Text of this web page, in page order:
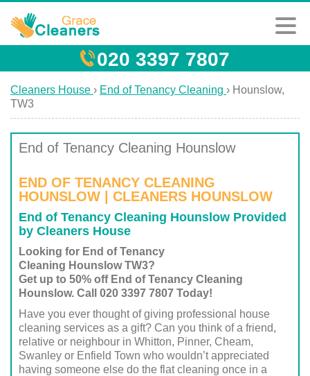
020 3397 7807
Cleaners House › End of Tenancy Cleaning › Hounslow,
TW3
End of Tenancy Cleaning Hounslow
END OF TENANCY CLEANING
HOUNSLOW | CLEANERS HOUNSLOW
End of Tenancy Cleaning Hounslow Provided
by Cleaners House
Looking for End of Tenancy
Cleaning Hounslow TW3?
Get up to 50% off End of Tenancy Cleaning
Hounslow. Call 020 3397 7807 Today!
Have you ever thought of giving professional house
cleaning services as a gift? Can you think of a friend,
relative or neighbour in Whitton, Pinner, Cheam,
Swanley or Enfield Town who wouldn’t appreciated
having someone else do the flat cleaning once in a